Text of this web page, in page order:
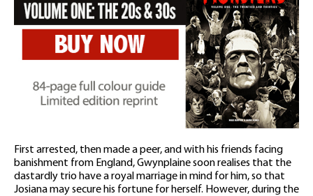
First arrested, then made a peer, and with his friends facing
banishment from England, Gwynplaine soon realises that the
dastardly trio have a royal marriage in mind for him, so that
Josiana may secure his fortune for herself. However, during the